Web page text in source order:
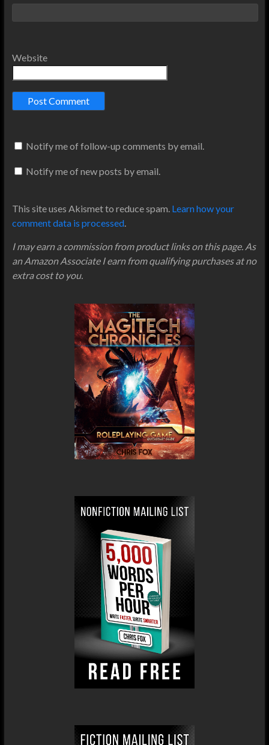
Website
Notify me of follow-up comments by email.
Notify me of new posts by email.
This site uses Akismet to reduce spam. Learn how your
comment data is processed.
I may earn a commission from product links on this page. As
an Amazon Associate I earn from qualifying purchases at no
extra cost to you.